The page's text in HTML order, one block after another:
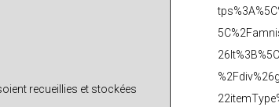
recueillies et stockées